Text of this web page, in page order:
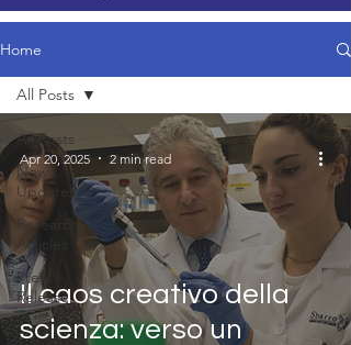
Home
All Posts
News
Updates
Research
Articles
Press
Release
All Posts
Il caos creativo della
scienza: verso un
Apr 20, 2025 2 min read